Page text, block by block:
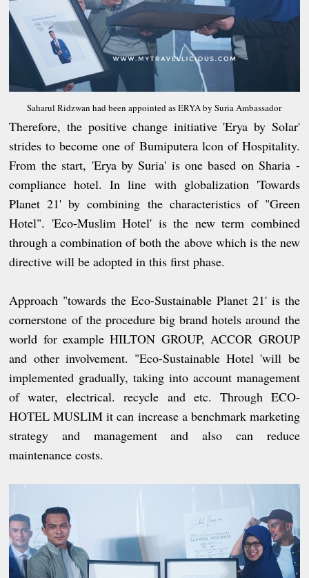
Saharul Ridzwan had been appointed as ERYA by Suria Ambassador
Therefore, the positive change initiative 'Erya by Solar'
strides to become one of Bumiputera lcon of Hospitality.
From the start, 'Erya by Suria' is one based on Sharia -
compliance hotel. In line with globalization 'Towards
Planet 21' by combining the characteristics of "Green
Hotel". 'Eco-Muslim Hotel' is the new term combined
through a combination of both the above which is the new
directive will be adopted in this first phase.
Approach "towards the Eco-Sustainable Planet 21' is the
cornerstone of the procedure big brand hotels around the
world for example HILTON GROUP, ACCOR GROUP
and other involvement. "Eco-Sustainable Hotel 'will be
implemented gradually, taking into account management
of water, electrical. recycle and etc. Through ECO-
HOTEL MUSLIM it can increase a benchmark marketing
strategy and management and also can reduce
maintenance costs.